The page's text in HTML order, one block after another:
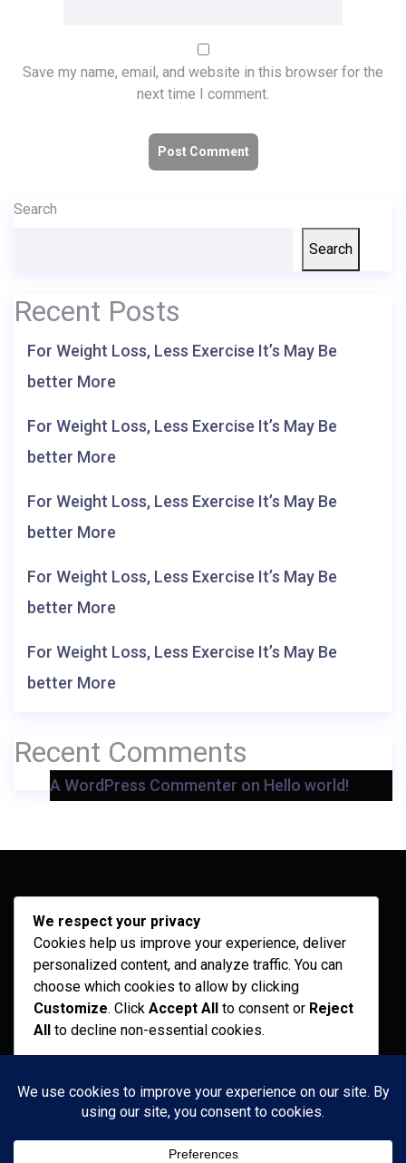
Save my name, email, and website in this browser for the
next time I comment.
Search
Search
Recent Posts
For Weight Loss, Less Exercise It’s May Be
better More
For Weight Loss, Less Exercise It’s May Be
better More
For Weight Loss, Less Exercise It’s May Be
better More
For Weight Loss, Less Exercise It’s May Be
better More
For Weight Loss, Less Exercise It’s May Be
better More
Recent Comments
A WordPress Commenter on Hello world!
Archives
February 2026
September 2025
July 2025
Categories
Recent News
We respect your privacy
Cookies help us improve your experience, deliver
personalized content, and analyze traffic. You can
choose which cookies to allow by clicking
Customize. Click Accept All to consent or Reject
All to decline non-essential cookies.
Reject All